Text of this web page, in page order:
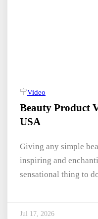
Video
Beauty Product
USA
Giving any simple
inspiring and
sensational thing to
Jul 17, 2026